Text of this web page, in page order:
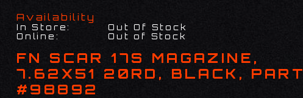
Availability
In Store:
Out Of Stock
Online:
Out of Stock
FN SCAR 17S MAGAZINE,
7.62X51 20RD, BLACK, PART
#98892